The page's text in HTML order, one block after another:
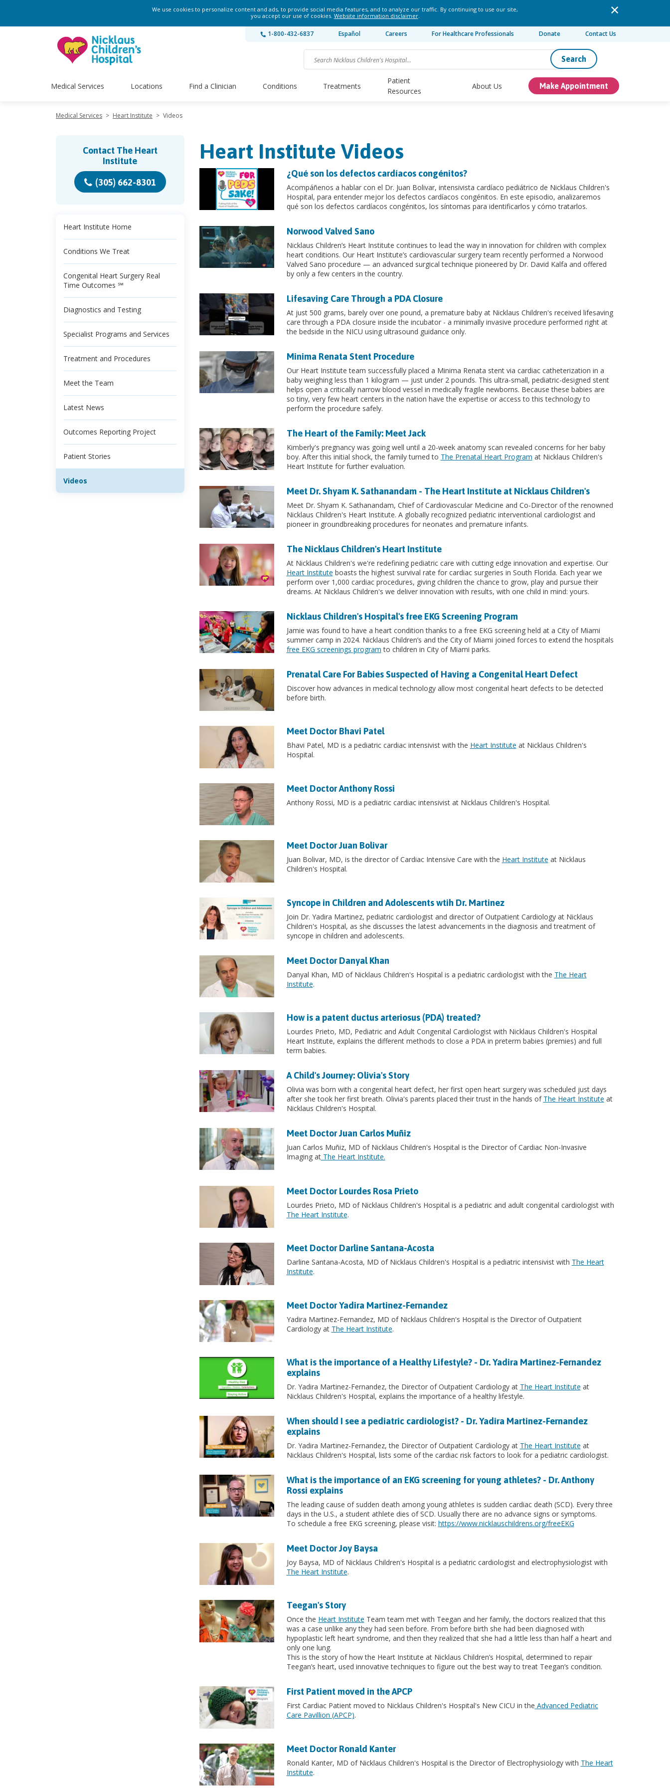
We use cookies to personalize content and ads, to provide social media features, and to analyze our traffic. By continuing to use our site,
you accept our use of cookies. Website information disclaimer.
1-800-432-6837 Español Careers For Healthcare Professionals Donate Contact Us
Search
Medical Services Locations Find a Clinician Conditions Treatments
Patient
Resources
About Us Make Appointment
Medical Services > Heart Institute > Videos
Contact The Heart
Institute
(305) 662-8301
Heart Institute Home
Conditions We Treat
Congenital Heart Surgery Real
Time Outcomes ℠
Diagnostics and Testing
Specialist Programs and Services
Treatment and Procedures
Meet the Team
Latest News
Outcomes Reporting Project
Patient Stories
Videos
Heart Institute Videos
¿Qué son los defectos cardíacos congénitos?
Acompáñenos a hablar con el Dr. Juan Bolivar, intensivista cardíaco pediátrico de Nicklaus Children's
Hospital, para entender mejor los defectos cardíacos congénitos. En este episodio, analizaremos
qué son los defectos cardíacos congénitos, los síntomas para identificarlos y cómo tratarlos.
Norwood Valved Sano
Nicklaus Children’s Heart Institute continues to lead the way in innovation for children with complex
heart conditions. Our Heart Institute’s cardiovascular surgery team recently performed a Norwood
Valved Sano procedure — an advanced surgical technique pioneered by Dr. David Kalfa and offered
by only a few centers in the country.
Lifesaving Care Through a PDA Closure
At just 500 grams, barely over one pound, a premature baby at Nicklaus Children's received lifesaving
care through a PDA closure inside the incubator - a minimally invasive procedure performed right at
the bedside in the NICU using ultrasound guidance only.
Minima Renata Stent Procedure
Our Heart Institute team successfully placed a Minima Renata stent via cardiac catheterization in a
baby weighing less than 1 kilogram — just under 2 pounds. This ultra-small, pediatric-designed stent
helps open a critically narrow blood vessel in medically fragile newborns. Because these babies are
so tiny, very few heart centers in the nation have the expertise or access to this technology to
perform the procedure safely.
The Heart of the Family: Meet Jack
Kimberly's pregnancy was going well until a 20-week anatomy scan revealed concerns for her baby
boy. After this initial shock, the family turned to The Prenatal Heart Program at Nicklaus Children's
Heart Institute for further evaluation.
Meet Dr. Shyam K. Sathanandam - The Heart Institute at Nicklaus Children's
Meet Dr. Shyam K. Sathanandam, Chief of Cardiovascular Medicine and Co-Director of the renowned
Nicklaus Children's Heart Institute. A globally recognized pediatric interventional cardiologist and
pioneer in groundbreaking procedures for neonates and premature infants.
The Nicklaus Children's Heart Institute
At Nicklaus Children's we're redefining pediatric care with cutting edge innovation and expertise. Our
Heart Institute boasts the highest survival rate for cardiac surgeries in South Florida. Each year we
perform over 1,000 cardiac procedures, giving children the chance to grow, play and pursue their
dreams. At Nicklaus Children's we deliver innovation with results, with one child in mind: yours.
Nicklaus Children's Hospital's free EKG Screening Program
Jamie was found to have a heart condition thanks to a free EKG screening held at a City of Miami
summer camp in 2024. Nicklaus Children’s and the City of Miami joined forces to extend the hospitals
free EKG screenings program to children in City of Miami parks.
Prenatal Care For Babies Suspected of Having a Congenital Heart Defect
Discover how advances in medical technology allow most congenital heart defects to be detected
before birth.
Meet Doctor Bhavi Patel
Bhavi Patel, MD is a pediatric cardiac intensivist with the Heart Institute at Nicklaus Children's
Hospital.
Meet Doctor Anthony Rossi
Anthony Rossi, MD is a pediatric cardiac intensivist at Nicklaus Children's Hospital.
Meet Doctor Juan Bolivar
Juan Bolivar, MD, is the director of Cardiac Intensive Care with the Heart Institute at Nicklaus
Children's Hospital.
Syncope in Children and Adolescents wtih Dr. Martinez
Join Dr. Yadira Martinez, pediatric cardiologist and director of Outpatient Cardiology at Nicklaus
Children's Hospital, as she discusses the latest advancements in the diagnosis and treatment of
syncope in children and adolescents.
Meet Doctor Danyal Khan
Danyal Khan, MD of Nicklaus Children's Hospital is a pediatric cardiologist with the The Heart
Institute.
How is a patent ductus arteriosus (PDA) treated?
Lourdes Prieto, MD, Pediatric and Adult Congenital Cardiologist with Nicklaus Children's Hospital
Heart Institute, explains the different methods to close a PDA in preterm babies (premies) and full
term babies.
A Child's Journey: Olivia's Story
Olivia was born with a congenital heart defect, her first open heart surgery was scheduled just days
after she took her first breath. Olivia's parents placed their trust in the hands of The Heart Institute at
Nicklaus Children's Hospital.
Meet Doctor Juan Carlos Muñiz
Juan Carlos Muñiz, MD of Nicklaus Children's Hospital is the Director of Cardiac Non-Invasive
Imaging atThe Heart Institute.
Meet Doctor Lourdes Rosa Prieto
Lourdes Prieto, MD of Nicklaus Children's Hospital is a pediatric and adult congenital cardiologist with
The Heart Institute.
Meet Doctor Darline Santana-Acosta
Darline Santana-Acosta, MD of Nicklaus Children's Hospital is a pediatric intensivist with The Heart
Institute.
Meet Doctor Yadira Martinez-Fernandez
Yadira Martinez-Fernandez, MD of Nicklaus Children's Hospital is the Director of Outpatient
Cardiology at The Heart Institute.
What is the importance of a Healthy Lifestyle? - Dr. Yadira Martinez-Fernandez
explains
Dr. Yadira Martinez-Fernandez, the Director of Outpatient Cardiology at The Heart Institute at
Nicklaus Children's Hospital, explains the importance of a healthy lifestyle.
When should I see a pediatric cardiologist? - Dr. Yadira Martinez-Fernandez
explains
Dr. Yadira Martinez-Fernandez, the Director of Outpatient Cardiology at The Heart Institute at
Nicklaus Children's Hospital, lists some of the cardiac risk factors to look for a pediatric cardiologist.
What is the importance of an EKG screening for young athletes? - Dr. Anthony
Rossi explains
The leading cause of sudden death among young athletes is sudden cardiac death (SCD). Every three
days in the U.S., a student athlete dies of SCD. Usually there are no advance signs or symptoms.
To schedule a free EKG screening, please visit: https://www.nicklauschildrens.org/freeEKG
Meet Doctor Joy Baysa
Joy Baysa, MD of Nicklaus Children's Hospital is a pediatric cardiologist and electrophysiologist with
The Heart Institute.
Teegan's Story
Once the Heart Institute Team team met with Teegan and her family, the doctors realized that this
was a case unlike any they had seen before. From before birth she had been diagnosed with
hypoplastic left heart syndrome, and then they realized that she had a little less than half a heart and
only one lung.
This is the story of how the Heart Institute at Nicklaus Children’s Hospital, determined to repair
Teegan’s heart, used innovative techniques to figure out the best way to treat Teegan’s condition.
First Patient moved in the APCP
First Cardiac Patient moved to Nicklaus Children's Hospital's New CICU in the Advanced Pediatric
Care Pavillion (APCP).
Meet Doctor Ronald Kanter
Ronald Kanter, MD of Nicklaus Children's Hospital is the Director of Electrophysiology with The Heart
Institute.